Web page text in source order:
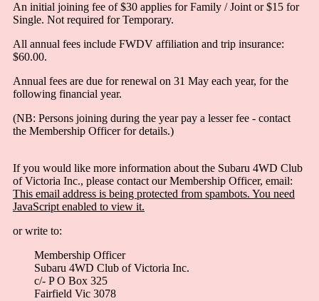
An initial joining fee of $30 applies for Family / Joint or $15 for
Single. Not required for Temporary.
All annual fees include FWDV affiliation and trip insurance:
$60.00.
Annual fees are due for renewal on 31 May each year, for the
following financial year.
(NB: Persons joining during the year pay a lesser fee - contact
the Membership Officer for details.)
If you would like more information about the Subaru 4WD Club
of Victoria Inc., please contact our Membership Officer, email:
This email address is being protected from spambots. You need
JavaScript enabled to view it.
or write to:
Membership Officer
Subaru 4WD Club of Victoria Inc.
c/- P O Box 325
Fairfield Vic 3078